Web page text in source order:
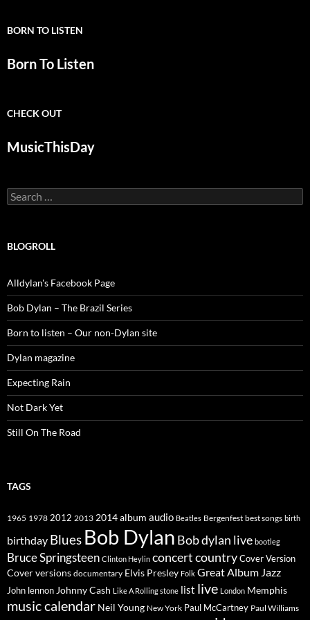
BORN TO LISTEN
Born To Listen
CHECK OUT
MusicThisDay
Search
for:
BLOGROLL
Alldylan's Facebook Page
Bob Dylan – The Brazil Series
Born to listen – Our non-Dylan site
Dylan magazine
Expecting Rain
Not Dark Yet
Still On The Road
TAGS
1965 1978 2012 2013 2014album audio Beatles Bergenfest best songs birth
birthday Blues Bob Dylan Bob dylan live bootleg
Bruce Springsteen Clinton Heylin concertcountryCover Version
Cover versions documentary Elvis Presley Folk Great Album Jazz
John lennon Johnny Cash Like A Rolling stone list live London Memphis
music calendar Neil Young New York Paul McCartney Paul Williams